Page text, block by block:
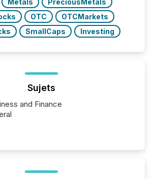
Metals
PreciousMetals
OTC
OTCMarkets
SmallCaps Investing
Sujets
and Finance